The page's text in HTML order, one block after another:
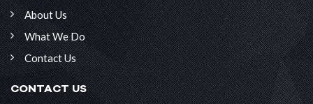
About Us
What We Do
Contact Us
CONTACT US